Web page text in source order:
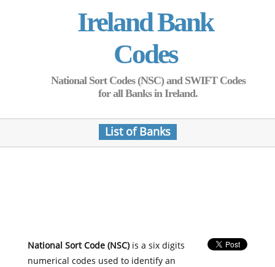
Ireland Bank
Codes
National Sort Codes (NSC) and SWIFT Codes
for all Banks in Ireland.
List of Banks
National Sort Code (NSC)is a six digits
numerical codes used to identify an